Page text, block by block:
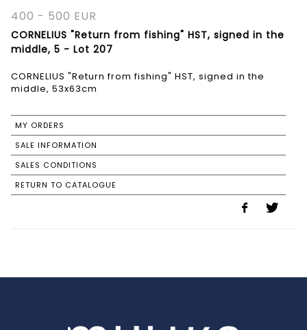
400 - 500 EUR
CORNELIUS "Return from fishing" HST, signed in the
middle, 5 - Lot 207
CORNELIUS "Return from fishing" HST, signed in the
middle, 53x63cm
MY ORDERS
SALE INFORMATION
SALES CONDITIONS
RETURN TO CATALOGUE